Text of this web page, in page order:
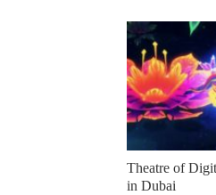
Theatre of
in Dubai